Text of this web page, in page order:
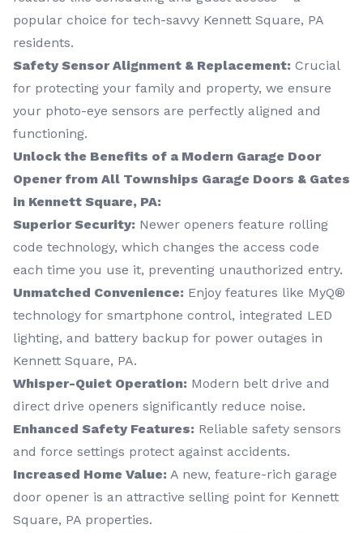
popular choice for tech-savvy Kennett Square, PA
residents.
Safety Sensor Alignment & Replacement: Crucial
for protecting your family and property, we ensure
your photo-eye sensors are perfectly aligned and
functioning.
Unlock the Benefits of a Modern Garage Door
Opener from All Townships Garage Doors & Gates
in Kennett Square, PA:
Superior Security: Newer openers feature rolling
code technology, which changes the access code
each time you use it, preventing unauthorized entry.
Unmatched Convenience: Enjoy features like MyQ®
technology for smartphone control, integrated LED
lighting, and battery backup for power outages in
Kennett Square, PA.
Whisper-Quiet Operation: Modern belt drive and
direct drive openers significantly reduce noise.
Enhanced Safety Features: Reliable safety sensors
and force settings protect against accidents.
Increased Home Value: A new, feature-rich garage
door opener is an attractive selling point for Kennett
Square, PA properties.